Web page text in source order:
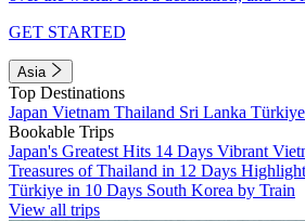
GET STARTED
Asia
Top Destinations
Japan Vietnam Thailand Sri Lanka Türkiye
Bookable Trips
Japan's Greatest Hits 14 Days Vibrant
Treasures of Thailand in 12 Days
Türkiye in 10 Days South Korea by Train
View all trips